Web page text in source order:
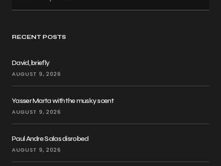
RECENT POSTS
David, briefly
AUGUST 9, 2026
Yasser Marta with the musky scent
AUGUST 9, 2026
Paul Andre Salas disrobed
AUGUST 9, 2026